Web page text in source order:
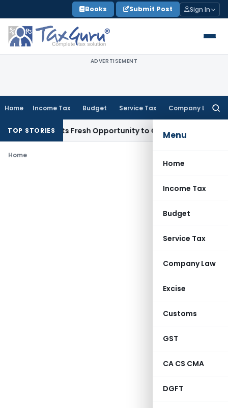
to
content
Books Submit Post Sign In
ADVERTISEMENT
Home Income Tax Budget Service Tax Company Law
Menu
Home
Income Tax
Budget
Service Tax
Company Law
Excise
Customs
GST
CA CS CMA
DGFT
TOP STORIES
Warrants Fresh Opportunity to Condone KVAT Appeal
Home